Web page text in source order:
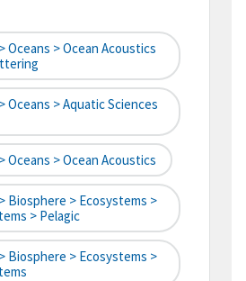
Oceans > Ocean Acoustics
Oceans > Aquatic Sciences
Oceans > Ocean Acoustics
Biosphere > Ecosystems >
> Pelagic
Biosphere > Ecosystems >